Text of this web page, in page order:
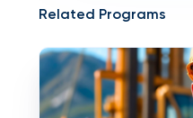
Related Programs